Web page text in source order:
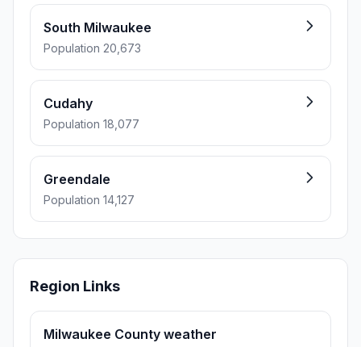
South Milwaukee
Population 20,673
Cudahy
Population 18,077
Greendale
Population 14,127
Region Links
Milwaukee County weather